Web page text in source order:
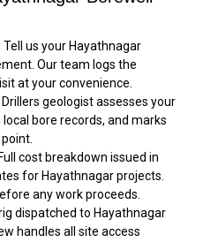
Tell us your Hayathnagar
Our team logs the
at your convenience.
Drillers geologist assesses your
bore records, and marks
Full cost breakdown issued in
for Hayathnagar projects.
any work proceeds.
dispatched to Hayathnagar
handles all site access